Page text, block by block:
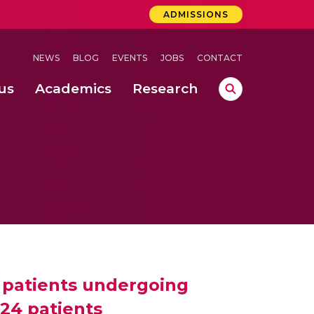
ADMISSIONS
NEWS BLOG EVENTS JOBS CONTACT
Academics Research
undergoing
patients